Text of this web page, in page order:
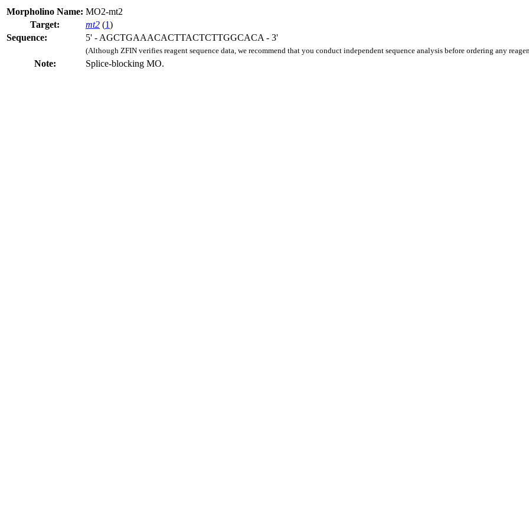
Morpholino Name: MO2-mt2
Target:
mt2 (1)
Sequence:
5' - AGCTGAAACACTTACTCTTGGCACA - 3'
(Although ZFIN verifies reagent sequence data, we recommend that you conduct independent sequence analysis before ordering any
Note: Splice-blocking MO.